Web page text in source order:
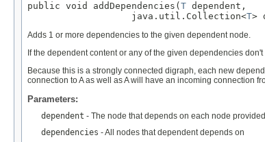
public void addDependencies( T dependent,
                   java.util.Collection<
T>
Adds 1 or more dependencies to the given dependent node.
If the dependent content or any of the given dependencies
Because this is a strongly connected digraph, each new
connection to A as well as A will have an incoming connection
Parameters:
dependent - The node that depends on each node
dependencies - All nodes that dependent depends on